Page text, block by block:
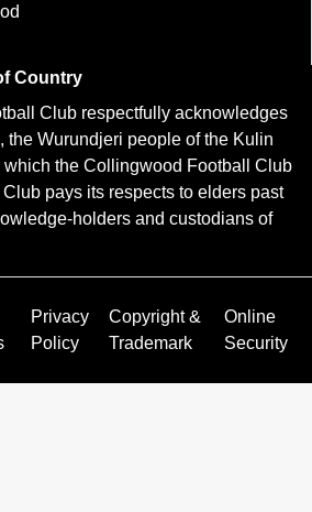
Country
Club respectfully acknowledges
the Wurundjeri people of the Kulin
which the Collingwood Football Club
pays its respects to elders past
holders and custodians of
Privacy
Policy
Copyright &
Trademark
Online
Security